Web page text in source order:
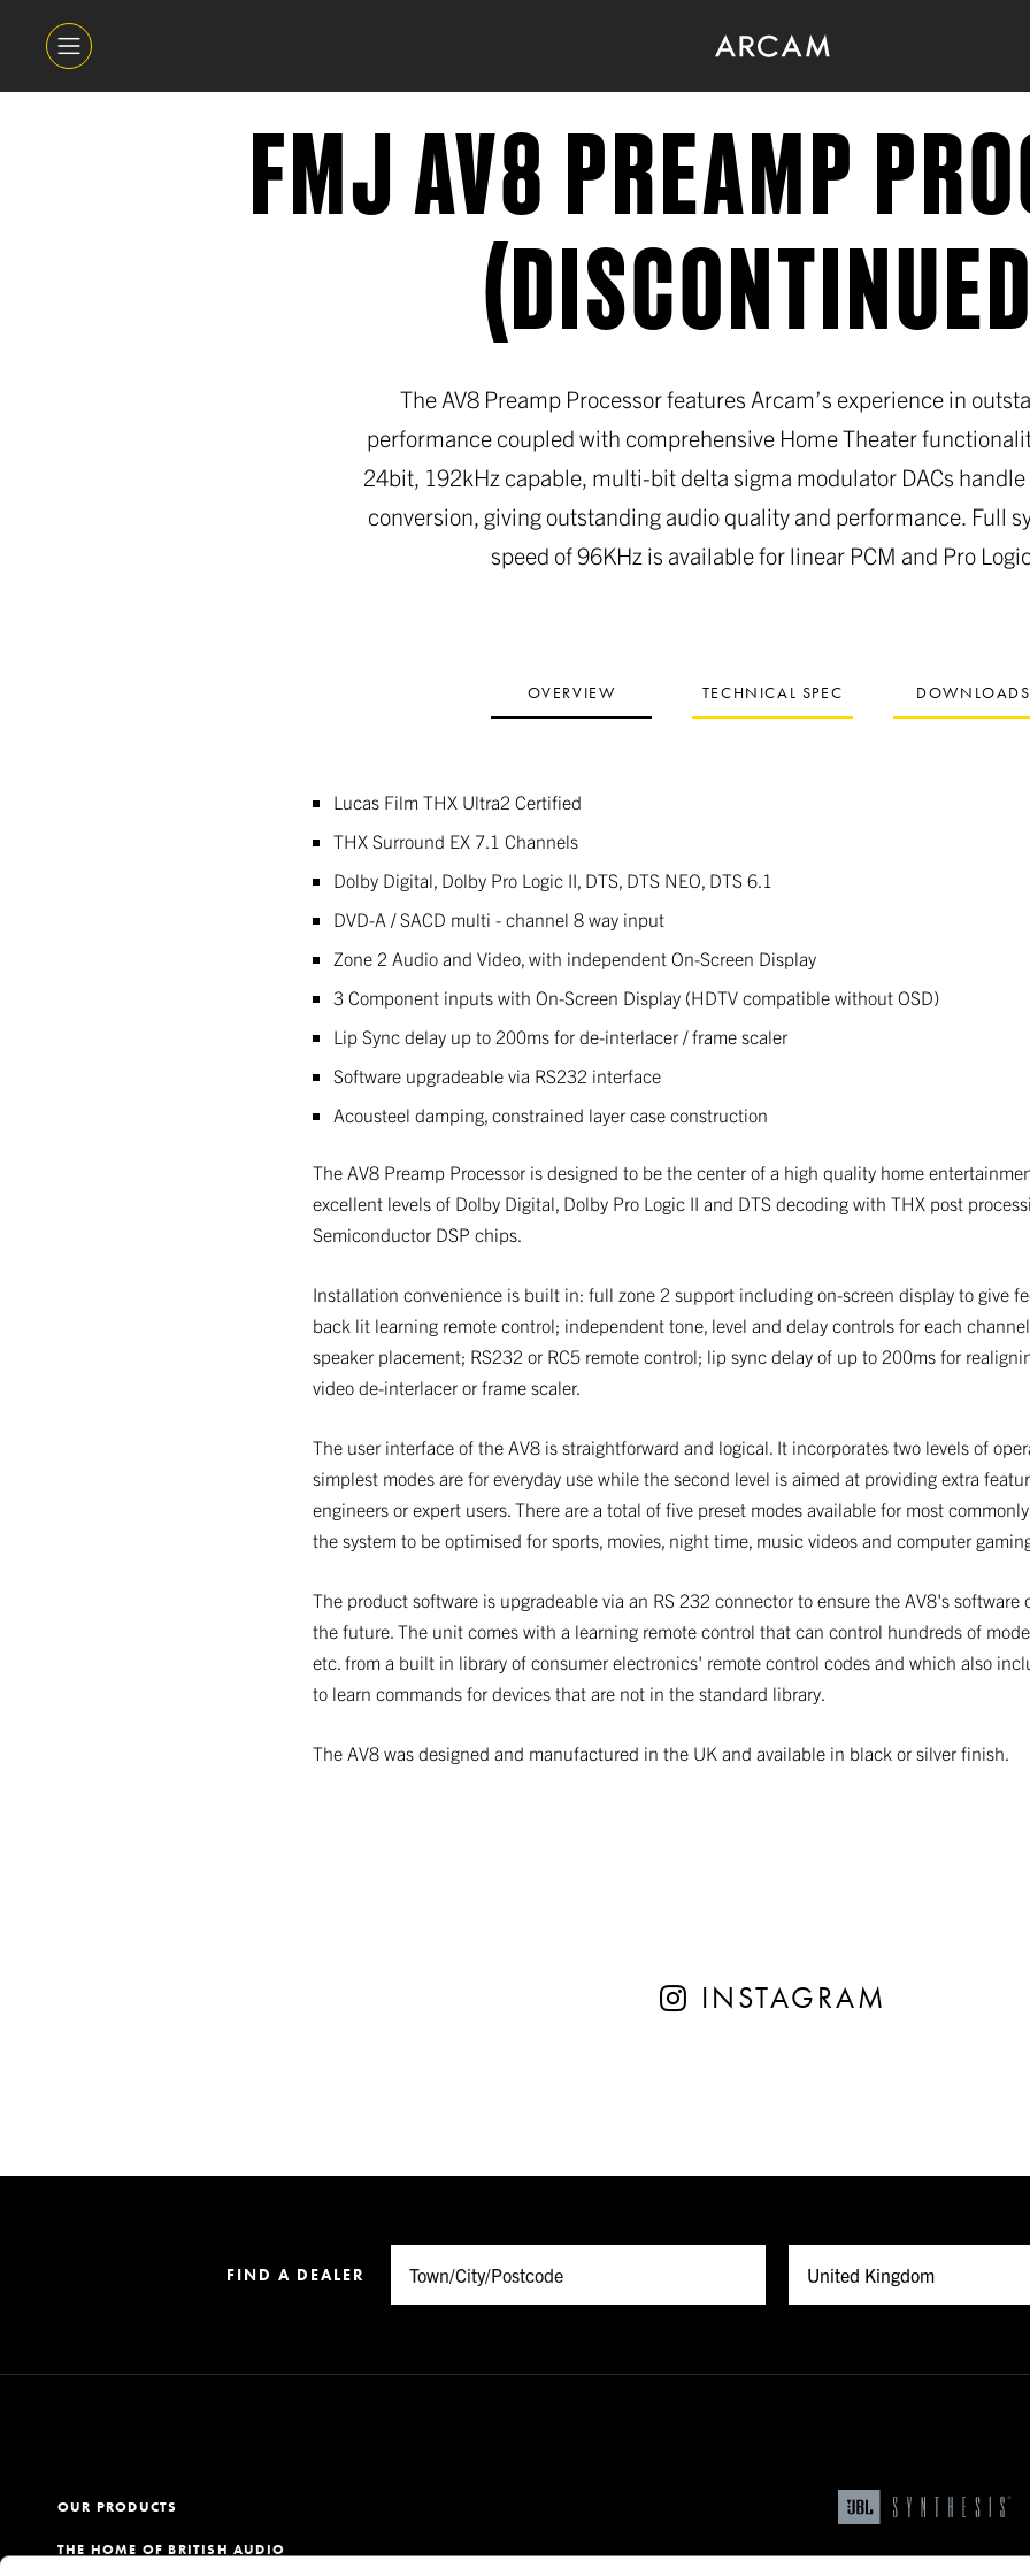
FMJ AV8 PREAMP
The AV8 Preamp Processor features Arcam’s experience in
performance coupled with comprehensive Home Theater
24bit, 192kHz capable, multi-bit delta sigma modulator DACs
conversion, giving outstanding audio quality and performance. Full
speed of 96KHz is available for linear PCM and Pro
OVERVIEW TECHNICAL SPEC DOWNLOADS
Lucas Film THX Ultra2 Certified
THX Surround EX 7.1 Channels
Dolby Digital, Dolby Pro Logic II, DTS, DTS NEO, DTS 6.1
DVD-A / SACD multi - channel 8 way input
Zone 2 Audio and Video, with independent On-Screen Display
3 Component inputs with On-Screen Display (HDTV compatible without OSD)
Lip Sync delay up to 200ms for de-interlacer / frame scaler
Software upgradeable via RS232 interface
Acousteel damping, constrained layer case construction
The AV8 Preamp Processor is designed to be the center of a high quality home
excellent levels of Dolby Digital, Dolby Pro Logic II and DTS decoding with THX post
Semiconductor DSP chips.
Installation convenience is built in: full zone 2 support including on-screen display to give
back lit learning remote control; independent tone, level and delay controls for each
speaker placement; RS232 or RC5 remote control; lip sync delay of up to 200ms for
video de-interlacer or frame scaler.
The user interface of the AV8 is straightforward and logical. It incorporates two levels of
simplest modes are for everyday use while the second level is aimed at providing extra
engineers or expert users. There are a total of five preset modes available for most
the system to be optimised for sports, movies, night time, music videos and computer
The product software is upgradeable via an RS 232 connector to ensure the AV8's software
the future. The unit comes with a learning remote control that can control hundreds of
etc. from a built in library of consumer electronics' remote control codes and which also
to learn commands for devices that are not in the standard library.
The AV8 was designed and manufactured in the UK and available in black or silver finish.
INSTAGRAM
FIND A DEALER
OUR PRODUCTS
THE HOME OF BRITISH AUDIO